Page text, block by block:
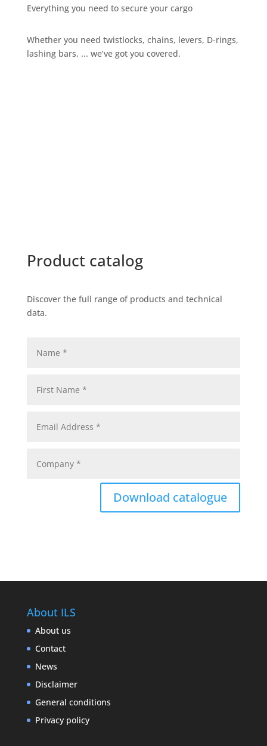
Everything you need to secure your cargo
Whether you need twistlocks, chains, levers, D-rings,
lashing bars, ... we’ve got you covered.
Product catalog
Discover the full range of products and technical
data.
Download catalogue
About ILS
About us
Contact
News
Disclaimer
General conditions
Privacy policy